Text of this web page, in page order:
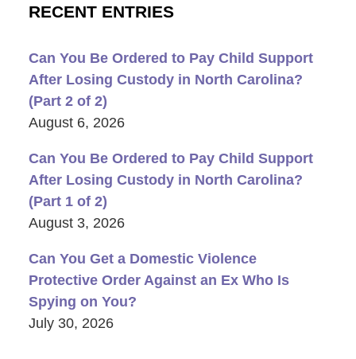
RECENT ENTRIES
Can You Be Ordered to Pay Child Support
After Losing Custody in North Carolina?
(Part 2 of 2)
August 6, 2026
Can You Be Ordered to Pay Child Support
After Losing Custody in North Carolina?
(Part 1 of 2)
August 3, 2026
Can You Get a Domestic Violence
Protective Order Against an Ex Who Is
Spying on You?
July 30, 2026